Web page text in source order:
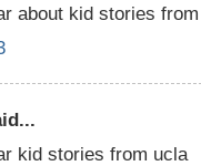
about kid stories
kid stories from ucla